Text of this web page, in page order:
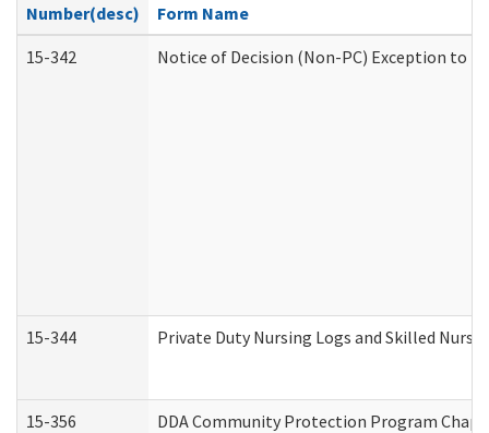
Number(desc)
Form Name
15-342
Notice of Decision (Non-PC) Exception to
15-344 Private Duty Nursing Logs and Skilled
15-356 DDA Community Protection Program